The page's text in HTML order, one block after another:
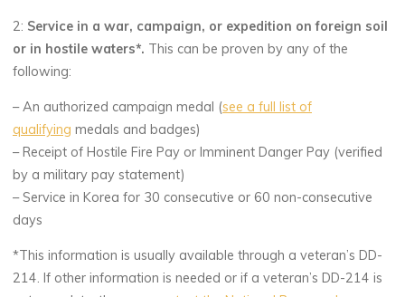
2: Service in a war, campaign, or expedition on foreign soil
or in hostile waters*. This can be proven by any of the
following:
– An authorized campaign medal (see a full list of
qualifying medals and badges)
– Receipt of Hostile Fire Pay or Imminent Danger Pay (verified
by a military pay statement)
– Service in Korea for 30 consecutive or 60 non-consecutive
days
*This information is usually available through a veteran’s DD-
214. If other information is needed or if a veteran’s DD-214 is